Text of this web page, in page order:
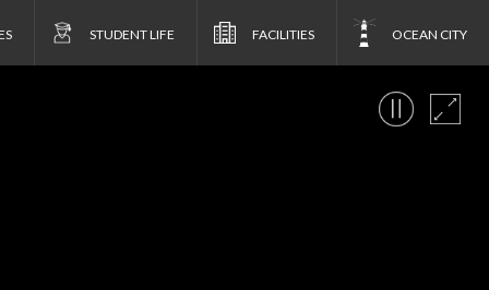
STUDENT LIFE FACILITIES OCEAN CITY